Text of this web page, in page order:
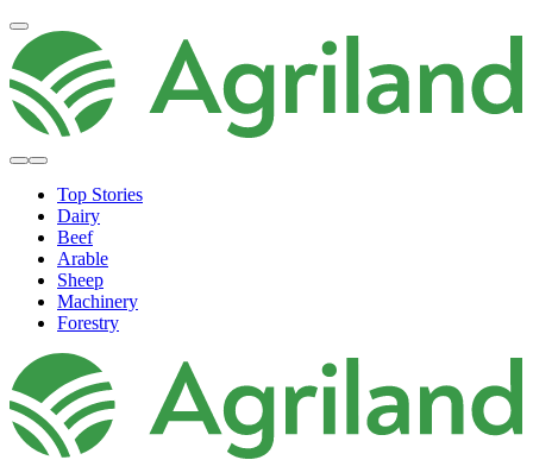
Top Stories
Dairy
Beef
Arable
Sheep
Machinery
Forestry